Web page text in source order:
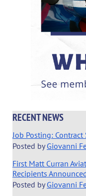
RECENT NEWS
Job Posting: Contract
Posted byGiovanni
First Matt Curran
Recipients
Posted byGiovanni